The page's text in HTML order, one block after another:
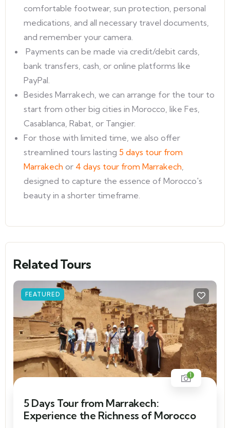
comfortable footwear, sun protection, personal
medications, and all necessary travel documents,
and remember your camera.
Payments can be made via credit/debit cards,
bank transfers, cash, or online platforms like
PayPal.
Besides Marrakech, we can arrange for the tour to
start from other big cities in Morocco, like Fes,
Casablanca, Rabat, or Tangier.
For those with limited time, we also offer
streamlined tours lasting 5 days tour from
Marrakech or 4 days tour from Marrakech,
designed to capture the essence of Morocco's
beauty in a shorter timeframe.
Related Tours
FEATURED
1
5 Days Tour from Marrakech:
Experience the Richness of Morocco